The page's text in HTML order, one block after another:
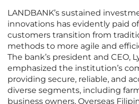
LANDBANK’s sustained
innovations has evidently paid
customers transition from
methods to more agile and
The bank’s president and CEO,
emphasized the institution’s
providing secure, reliable, and
diverse segments, including
business owners, Overseas